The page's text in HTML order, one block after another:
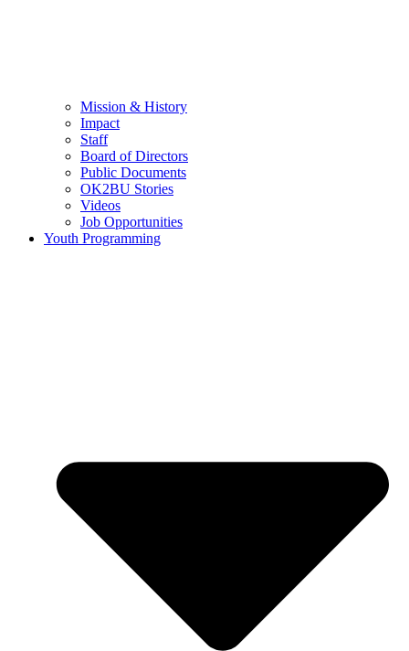
Mission & History
Impact
Staff
Board of Directors
Public Documents
OK2BU Stories
Videos
Job Opportunities
Youth Programming